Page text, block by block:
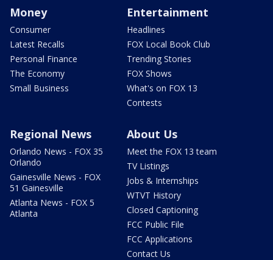
Money
Consumer
Latest Recalls
Personal Finance
The Economy
Small Business
Entertainment
Headlines
FOX Local Book Club
Trending Stories
FOX Shows
What's on FOX 13
Contests
Regional News
Orlando News - FOX 35
Orlando
Gainesville News - FOX
51 Gainesville
Atlanta News - FOX 5
Atlanta
About Us
Meet the FOX 13 team
TV Listings
Jobs & Internships
WTVT History
Closed Captioning
FCC Public File
FCC Applications
Contact Us